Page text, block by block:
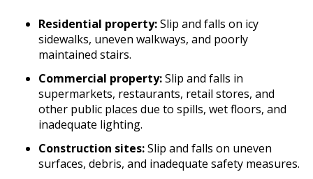
Residential property:Slip and falls on icy
sidewalks, uneven walkways, and poorly
maintained stairs.
Commercial property:Slip and falls in
supermarkets, restaurants, retail stores, and
other public places due to spills, wet floors, and
inadequate lighting.
Construction sites:Slip and falls on uneven
surfaces, debris, and inadequate safety measures.